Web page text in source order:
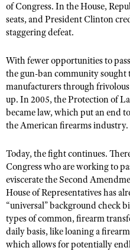
of Congress. In the House,
seats, and President Clinton
staggering defeat.
With fewer opportunities to
the gun-ban community
manufacturers through
up. In 2005, the Protection of
became law, which put an end
the American firearms industry.
Today, the fight continues.
Congress who are working to
eviscerate the Second
House of Representatives has
“universal” background check
types of common, firearm
daily basis, like loaning a
which allows for potentially